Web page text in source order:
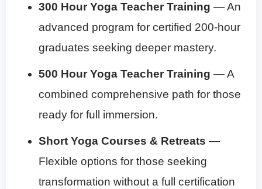
300 Hour Yoga Teacher Training — An
advanced program for certified 200-hour
graduates seeking deeper mastery.
500 Hour Yoga Teacher Training — A
combined comprehensive path for those
ready for full immersion.
Short Yoga Courses & Retreats —
Flexible options for those seeking
transformation without a full certification